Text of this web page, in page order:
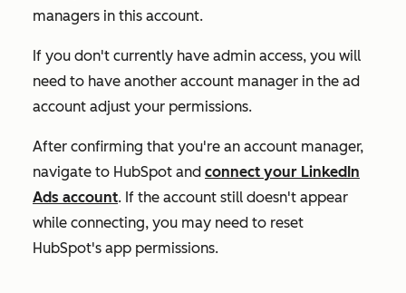
managers in this account.
If you don't currently have admin access, you will
need to have another account manager in the ad
account adjust your permissions.
After confirming that you're an account manager,
navigate to HubSpot and connect your LinkedIn
Ads account. If the account still doesn't appear
while connecting, you may need to reset
HubSpot's app permissions.